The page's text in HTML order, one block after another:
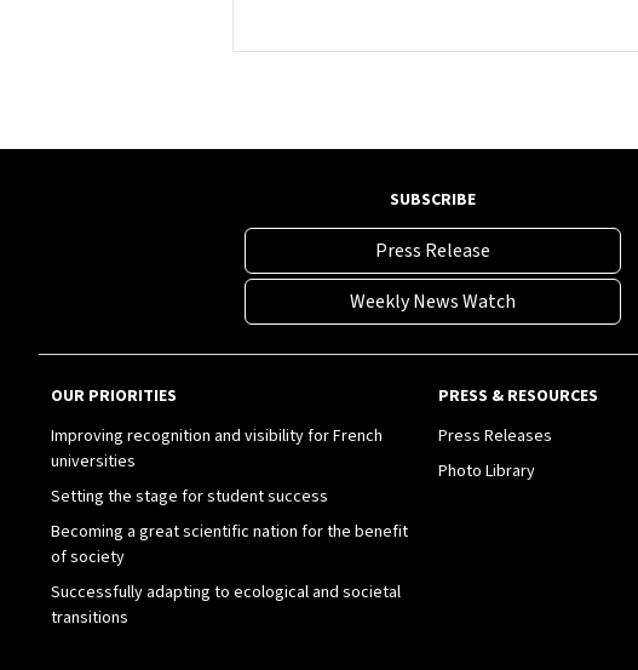
SUBSCRIBE
Press Release
Weekly News Watch
OUR PRIORITIES
Improving recognition and visibility for French
universities
Setting the stage for student success
Becoming a great scientific nation for the benefit
of society
Successfully adapting to ecological and societal
transitions
PRESS & RESOURCES
Press Releases
Photo Library